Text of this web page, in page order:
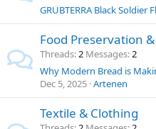
GRUBTERRA Black Soldier
Food Preservation
Threads 2 Messages 2
Dec 5, 2025 Artenen
Textile & Clothing